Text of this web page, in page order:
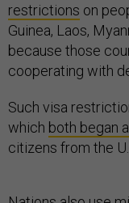
restrictions on
Guinea, Laos,
because those
cooperating with
Such visa
which both began
citizens from the